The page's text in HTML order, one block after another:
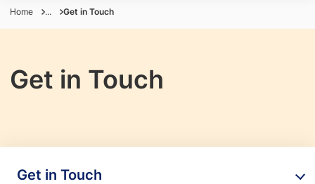
Home ... Get in Touch
Get in Touch
Get in Touch